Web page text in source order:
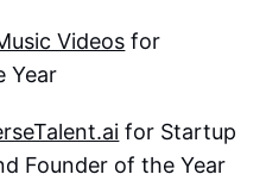
Videos for
Year
for Startup
Founder of the Year